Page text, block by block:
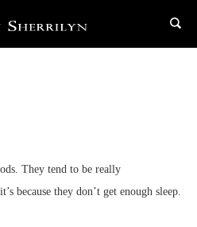
They tend to be really
because they don’t get enough sleep.